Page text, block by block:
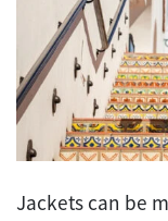
Jackets can be